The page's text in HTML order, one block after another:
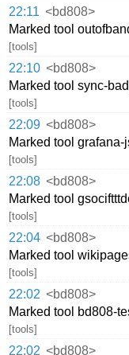
22:11 <bd808>
Marked tool
[tools]
22:10 <bd808>
Marked tool sync-
[tools]
22:09 <bd808>
Marked tool
[tools]
22:08 <bd808>
Marked tool
[tools]
22:04 <bd808>
Marked tool
[tools]
22:02 <bd808>
Marked tool bd808-
[tools]
22:02 <bd808>